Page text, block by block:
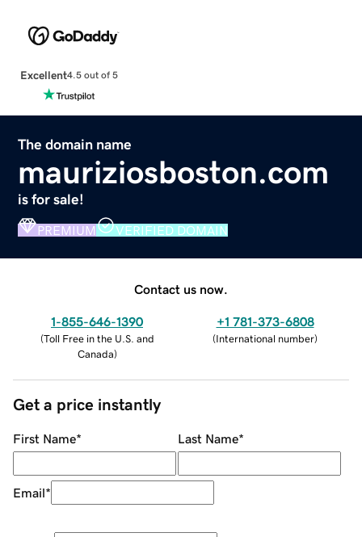
Excellent4.5 out of 5
The domain name
mauriziosboston.com
is for sale!
PREMIUM VERIFIED DOMAIN
Contact us now.
1-855-646-1390
(Toll Free in the U.S. and
Canada)
+1 781-373-6808
(International number)
Get a price instantly
First Name* Last Name*
Email*